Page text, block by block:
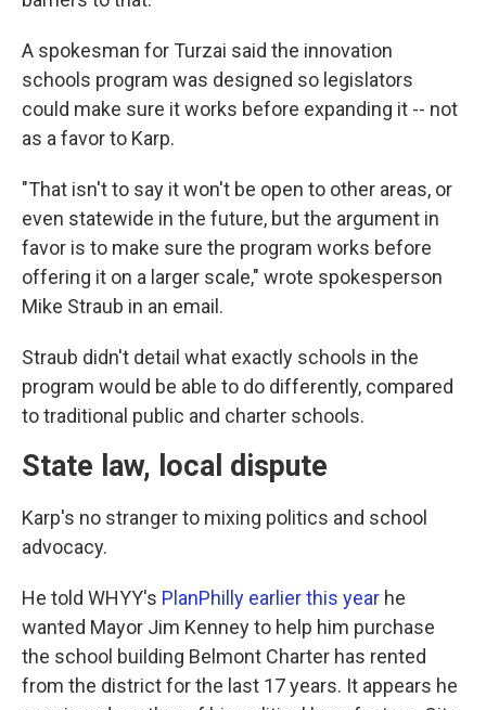
A spokesman for Turzai said the innovation
schools program was designed so legislators
could make sure it works before expanding it -- not
as a favor to Karp.
"That isn't to say it won't be open to other areas, or
even statewide in the future, but the argument in
favor is to make sure the program works before
offering it on a larger scale," wrote spokesperson
Mike Straub in an email.
Straub didn't detail what exactly schools in the
program would be able to do differently, compared
to traditional public and charter schools.
State law, local dispute
Karp's no stranger to mixing politics and school
advocacy.
He told WHYY's PlanPhilly earlier this year he
wanted Mayor Jim Kenney to help him purchase
the school building Belmont Charter has rented
from the district for the last 17 years. It appears he